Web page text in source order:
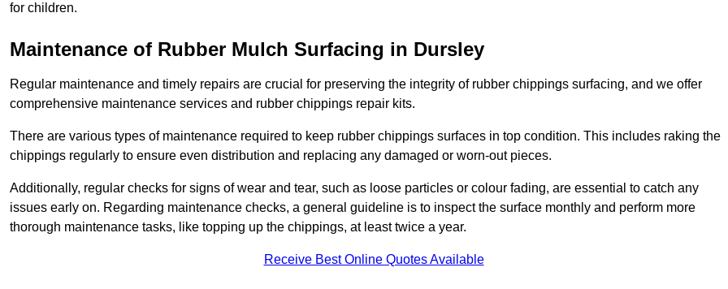
for children.
Maintenance of Rubber Mulch Surfacing in Dursley
Regular maintenance and timely repairs are crucial for preserving the integrity of rubber chippings surfacing, and we offer
comprehensive maintenance services and rubber chippings repair kits.
There are various types of maintenance required to keep rubber chippings surfaces in top condition. This includes raking the
chippings regularly to ensure even distribution and replacing any damaged or worn-out pieces.
Additionally, regular checks for signs of wear and tear, such as loose particles or colour fading, are essential to catch any
issues early on. Regarding maintenance checks, a general guideline is to inspect the surface monthly and perform more
thorough maintenance tasks, like topping up the chippings, at least twice a year.
Receive Best Online Quotes Available